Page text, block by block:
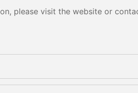
please visit the website or